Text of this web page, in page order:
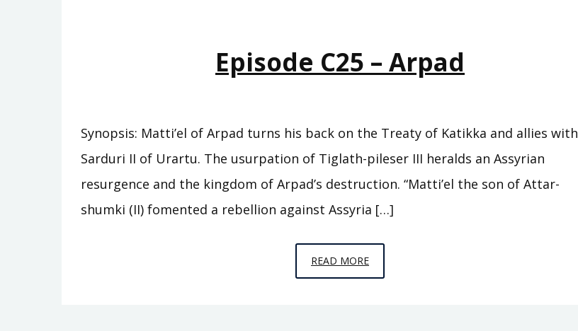
Episode C25 – Arpad
Synopsis: Matti’el of Arpad turns his back on the Treaty of Katikka and allies with
Sarduri II of Urartu. The usurpation of Tiglath-pileser III heralds an Assyrian
resurgence and the kingdom of Arpad’s destruction. “Matti’el the son of Attar-
shumki (II) fomented a rebellion against Assyria […]
READ MOREEPISODE
C25